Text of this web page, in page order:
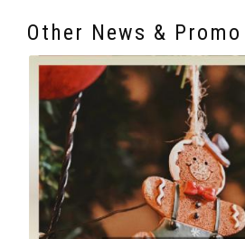
Other News & Promo